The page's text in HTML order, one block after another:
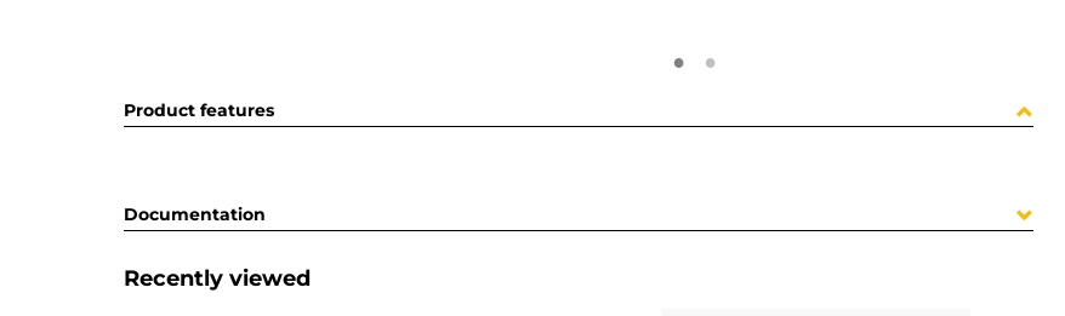
Product features
Documentation
Recently viewed